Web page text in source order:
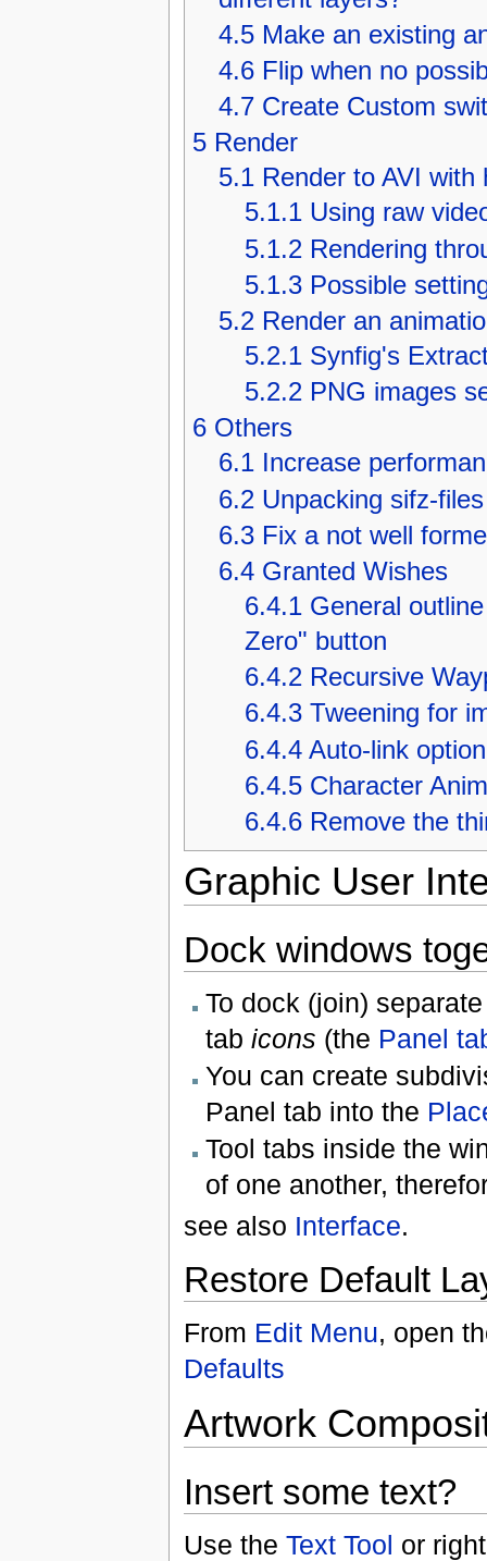
4.5 Make an existing
4.6 Flip when no
4.7 Create Custom
5 Render
5.1 Render to AVI with
5.1.1 Using raw
5.1.2 Rendering
5.1.3 Possible
5.2 Render an
5.2.1 Synfig's
5.2.2 PNG images
6 Others
6.1 Increase
6.2 Unpacking sifz-files
6.3 Fix a not well
6.4 Granted Wishes
6.4.1 General
Zero" button
6.4.2 Recursive
6.4.3 Tweening for
6.4.4 Auto-link
6.4.5 Character
6.4.6 Remove the
Graphic User
Dock windows
To dock (join)
tab icons (the Panel
You can create
Panel tab into the
Tool tabs inside the
of one another,
see also Interface.
Restore Default
From Edit Menu, open
Defaults
Artwork
Insert some text?
Use the Text Tool or